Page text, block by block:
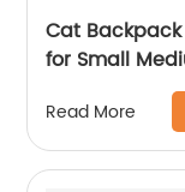
Cat
for Small
Walking
Read More